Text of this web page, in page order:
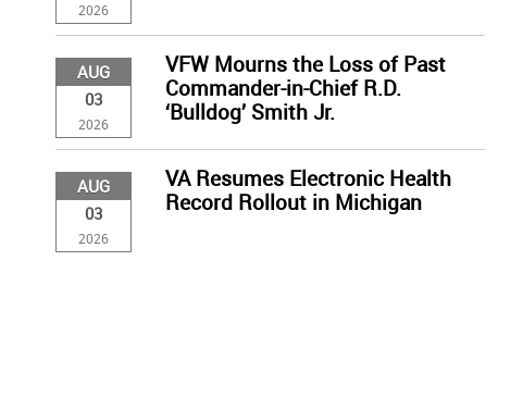
2026
AUG
03
2026
VFW Mourns the Loss of Past
Commander-in-Chief R.D.
‘Bulldog’ Smith Jr.
AUG
03
2026
VA Resumes Electronic Health
Record Rollout in Michigan